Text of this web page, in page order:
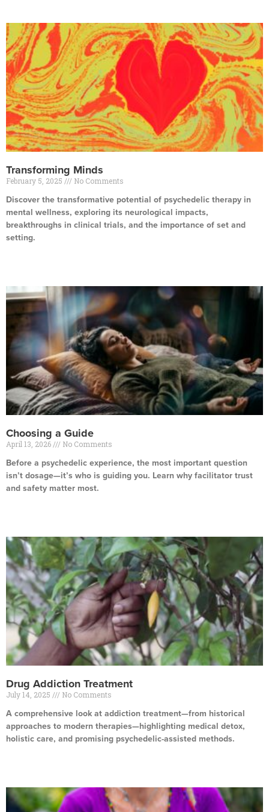
Transforming Minds
February 5, 2025 No Comments
Discover the transformative potential of psychedelic therapy in
mental wellness, exploring its neurological impacts,
breakthroughs in clinical trials, and the importance of set and
setting.
Choosing a Guide
April 13, 2026 No Comments
Before a psychedelic experience, the most important question
isn’t dosage—it’s who is guiding you. Learn why facilitator trust
and safety matter most.
Drug Addiction Treatment
July 14, 2025 No Comments
A comprehensive look at addiction treatment—from historical
approaches to modern therapies—highlighting medical detox,
holistic care, and promising psychedelic-assisted methods.